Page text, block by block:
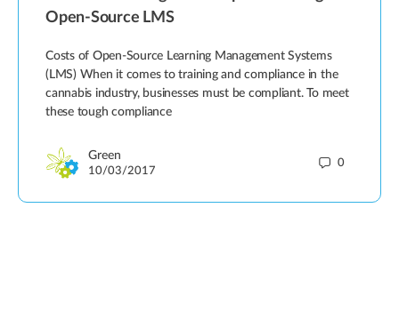
Open-Source LMS
Costs of Open-Source Learning Management Systems
(LMS) When it comes to training and compliance in the
cannabis industry, businesses must be compliant. To meet
these tough compliance
Green
10/03/2017
0